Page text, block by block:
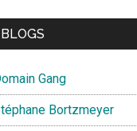
BLOGS
Gang
Bortzmeyer